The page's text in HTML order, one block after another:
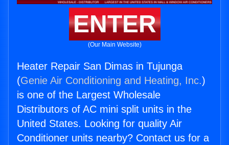
ENTER
(Our Main Website)
Heater Repair San Dimas in Tujunga
(Genie Air Conditioning and Heating, Inc.)
is one of the Largest Wholesale
Distributors of AC mini split units in the
United States. Looking for quality Air
Conditioner units nearby? Contact us for a